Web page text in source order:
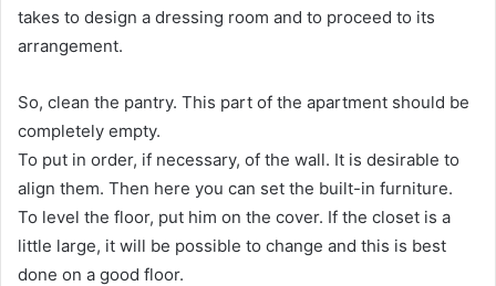
takes to design a dressing room and to proceed to its
arrangement.
So, clean the pantry. This part of the apartment should be
completely empty.
To put in order, if necessary, of the wall. It is desirable to
align them. Then here you can set the built-in furniture.
To level the floor, put him on the cover. If the closet is a
little large, it will be possible to change and this is best
done on a good floor.